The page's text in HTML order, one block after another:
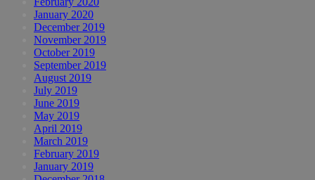
January 2020
December 2019
November 2019
October 2019
September 2019
August 2019
July 2019
June 2019
May 2019
April 2019
March 2019
February 2019
January 2019